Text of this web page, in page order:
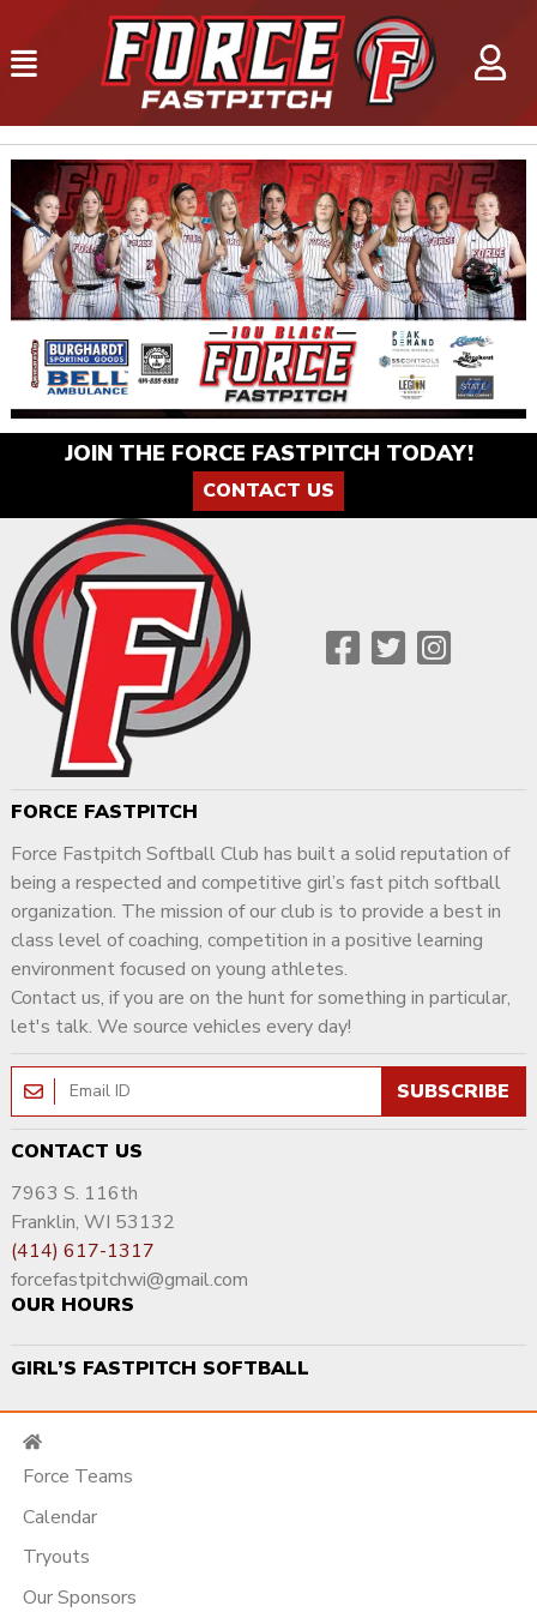
JOIN THE FORCE FASTPITCH TODAY!
CONTACT US
FORCE FASTPITCH
Force Fastpitch Softball Club has built a solid reputation of
being a respected and competitive girl’s fast pitch softball
organization. The mission of our club is to provide a best in
class level of coaching, competition in a positive learning
environment focused on young athletes.
SUBSCRIBE
Contact us, if you are on the hunt for something in particular,
let's talk. We source vehicles every day!
CONTACT US
7963 S. 116th
Franklin, WI 53132
(414) 617-1317
forcefastpitchwi@gmail.com
OUR HOURS
GIRL’S FASTPITCH SOFTBALL
Force Teams
Calendar
Tryouts
Our Sponsors